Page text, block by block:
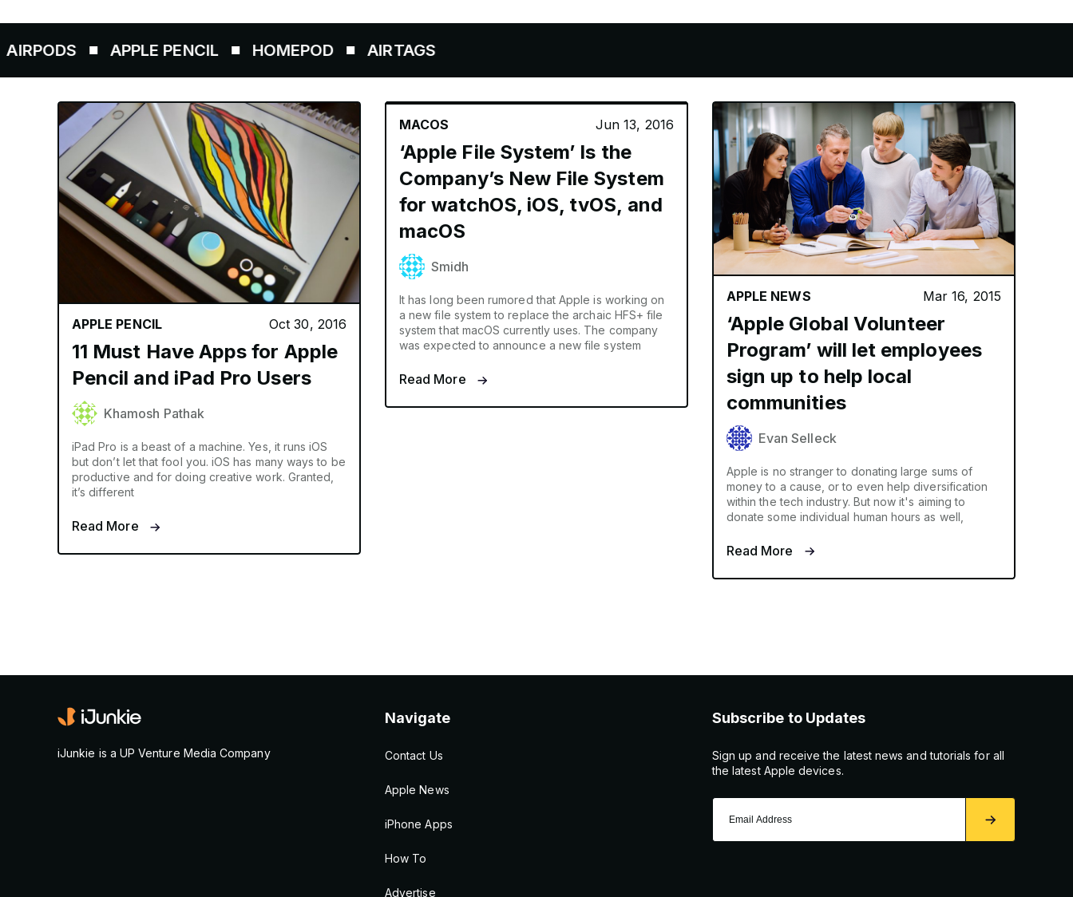
APPLE PENCIL HOMEPOD AIRTAGS
APPLE PENCIL Oct 30, 2016
11 Must Have Apps for Apple
Pencil and iPad Pro Users
Khamosh Pathak
iPad Pro is a beast of a machine. Yes, it runs iOS
but don’t let that fool you. iOS has many ways to be
productive and for doing creative work. Granted,
it’s different
Read More
MACOS Jun 13, 2016
‘Apple File System’ Is the
Company’s New File System
for watchOS, iOS, tvOS, and
macOS
Smidh
It has long been rumored that Apple is working on
a new file system to replace the archaic HFS+ file
system that macOS currently uses. The company
was expected to announce a new file system
Read More
APPLE NEWS Mar 16, 2015
‘Apple Global Volunteer
Program’ will let employees
sign up to help local
communities
Evan Selleck
Apple is no stranger to donating large sums of
money to a cause, or to even help diversification
within the tech industry. But now it's aiming to
donate some individual human hours as well,
Read More
iJunkie is a UP Venture Media Company
Navigate
Contact Us
Apple News
iPhone Apps
How To
Advertise
Subscribe to Updates
Sign up and receive the latest news and tutorials for all
the latest Apple devices.